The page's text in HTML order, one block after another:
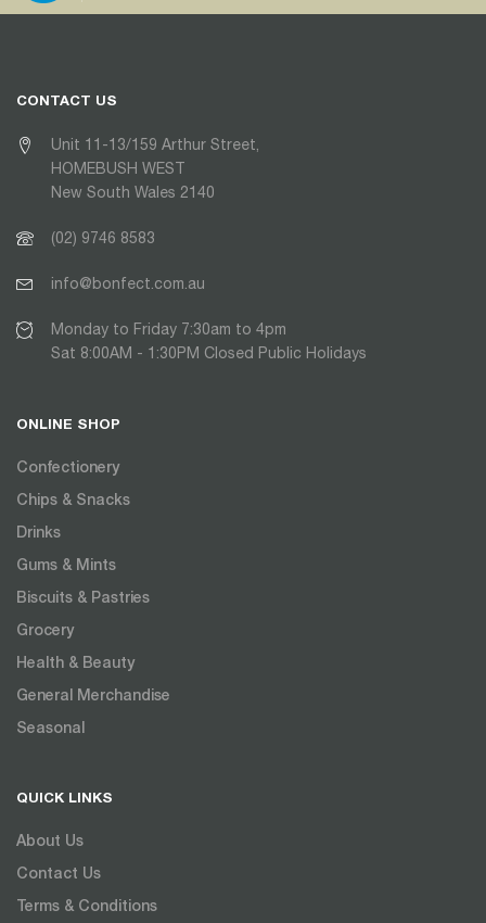
CONTACT US
Unit 11-13/159 Arthur Street,
HOMEBUSH WEST
New South Wales 2140
(02) 9746 8583
info@bonfect.com.au
Monday to Friday 7:30am to 4pm
Sat 8:00AM - 1:30PM Closed Public Holidays
ONLINE SHOP
Confectionery
Chips & Snacks
Drinks
Gums & Mints
Biscuits & Pastries
Grocery
Health & Beauty
General Merchandise
Seasonal
QUICK LINKS
About Us
Contact Us
Terms & Conditions